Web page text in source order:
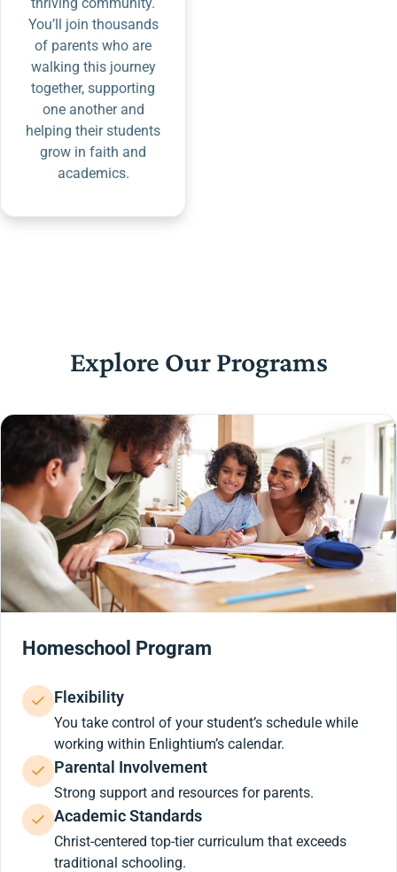
You’ll join thousands
of parents who are
walking this journey
together, supporting
one another and
helping their students
grow in faith and
academics.
Explore Our Programs
Homeschool Program
Flexibility
You take control of your student’s schedule while
working within Enlightium’s calendar.
Parental Involvement
Strong support and resources for parents.
Academic Standards
Christ-centered top-tier curriculum that exceeds
traditional schooling.